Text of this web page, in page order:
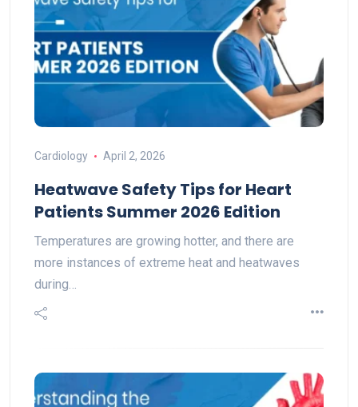
Cardiology April 2, 2026
Heatwave Safety Tips for Heart
Patients Summer 2026 Edition
Temperatures are growing hotter, and there are
more instances of extreme heat and heatwaves
during…